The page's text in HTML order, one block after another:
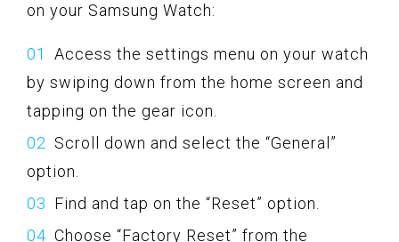
on your Samsung Watch:
Access the settings menu on your watch
by swiping down from the home screen and
tapping on the gear icon.
Scroll down and select the “General”
option.
Find and tap on the “Reset” option.
Choose “Factory Reset” from the